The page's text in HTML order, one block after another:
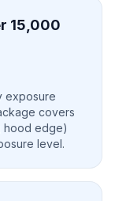
15,000
exposure
covers
hood edge)
level.